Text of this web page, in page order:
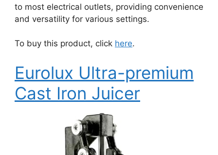
to most electrical outlets, providing convenience
and versatility for various settings.
To buy this product, click here.
Eurolux Ultra-premium
Cast Iron Juicer